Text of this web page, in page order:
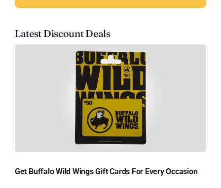
Latest Discount Deals
Get Buffalo Wild Wings Gift Cards For Every Occasion